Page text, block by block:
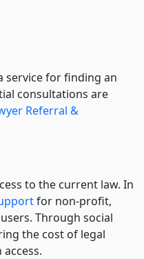
service for finding an
consultations are
Referral &
to the current law. In
for non-profit,
Through social
the cost of legal